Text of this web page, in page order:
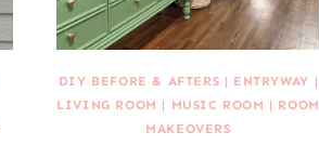
DIY BEFORE & AFTERS | ENTRYWAY |
LIVING ROOM | MUSIC ROOM | ROOM
MAKEOVERS